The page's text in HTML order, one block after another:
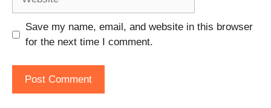
Save my name, email, and website in this browser
for the next time I comment.